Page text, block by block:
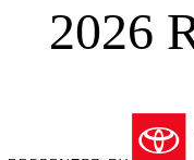
2026